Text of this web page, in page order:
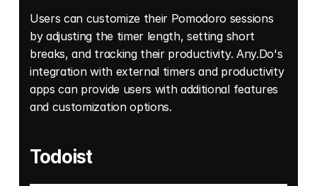
Users can customize their Pomodoro sessions
by adjusting the timer length, setting short
breaks, and tracking their productivity. Any.Do's
integration with external timers and productivity
apps can provide users with additional features
and customization options.
Todoist